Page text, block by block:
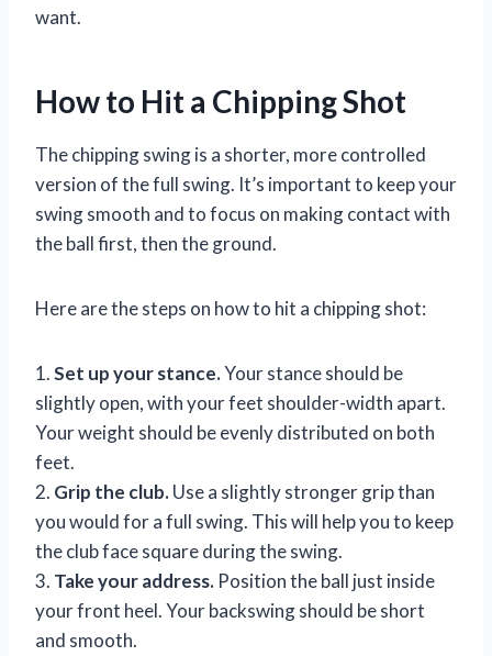
want.
How to Hit a Chipping Shot
The chipping swing is a shorter, more controlled
version of the full swing. It’s important to keep your
swing smooth and to focus on making contact with
the ball first, then the ground.
Here are the steps on how to hit a chipping shot:
1.Set up your stance.Your stance should be
slightly open, with your feet shoulder-width apart.
Your weight should be evenly distributed on both
feet.
2. Grip the club.Use a slightly stronger grip than
you would for a full swing. This will help you to keep
the club face square during the swing.
3. Take your address. Position the ball just inside
your front heel. Your backswing should be short
and smooth.